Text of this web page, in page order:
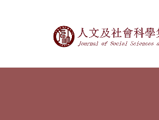
Journal of